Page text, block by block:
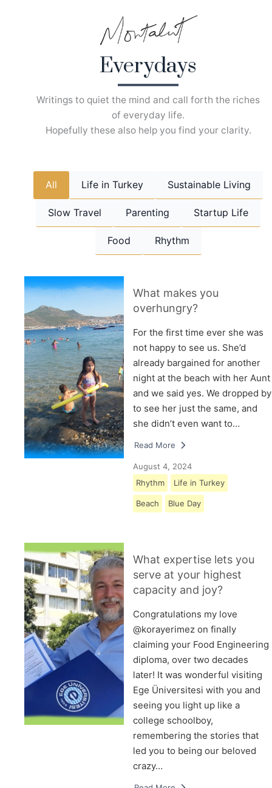
Everydays
Writings to quiet the mind and call forth the riches
of everyday life.
Hopefully these also help you find your clarity.
All Life in Turkey Sustainable Living
Slow Travel Parenting Startup Life
Food Rhythm
What makes you
overhungry?
For the first time ever she was
not happy to see us. She’d
already bargained for another
night at the beach with her Aunt
and we said yes. We dropped by
to see her just the same, and
she didn’t even want to…
Read More
August 4, 2024
Rhythm
Life in Turkey
Beach Blue Day
What expertise lets you
serve at your highest
capacity and joy?
Congratulations my love
@korayerimez on finally
claiming your Food Engineering
diploma, over two decades
later! It was wonderful visiting
Ege Üniversitesi with you and
seeing you light up like a
college schoolboy,
remembering the stories that
led you to being our beloved
crazy…